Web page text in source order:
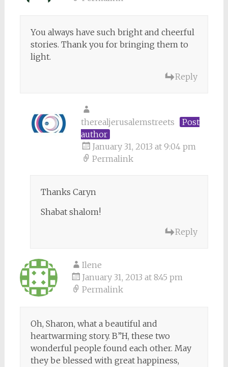
You always have such bright and cheerful
stories. Thank you for bringing them to
light.
Reply
therealjerusalemstreets
Post
author
January 31, 2013 at 9:04 pm
Permalink
Thanks Caryn
Shabat shalom!
Reply
Ilene
January 31, 2013 at 8:45 pm
Permalink
Oh, Sharon, what a beautiful and
heartwarming story. B”H, these two
wonderful people found each other. May
they be blessed with great happiness,